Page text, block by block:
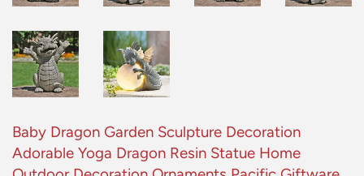
Baby Dragon Garden Sculpture Decoration
Adorable Yoga Dragon Resin Statue Home